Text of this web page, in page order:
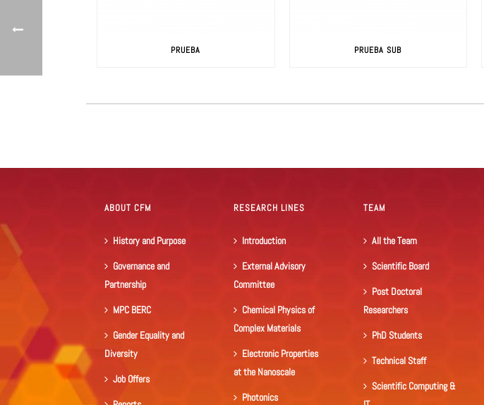
PRUEBA PRUEBA SUB
ABOUT CFM
History and Purpose
Governance and
Partnership
MPC BERC
Gender Equality and
Diversity
Job Offers
RESEARCH LINES
Introduction
External Advisory
Committee
Chemical Physics of
Complex Materials
Electronic Properties
at the Nanoscale
Photonics
TEAM
All the Team
Scientific Board
Post Doctoral
Researchers
PhD Students
Technical Staff
Scientific Computing &